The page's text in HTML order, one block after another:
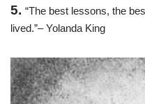
5. “The best lessons, the
lived.”– Yolanda King